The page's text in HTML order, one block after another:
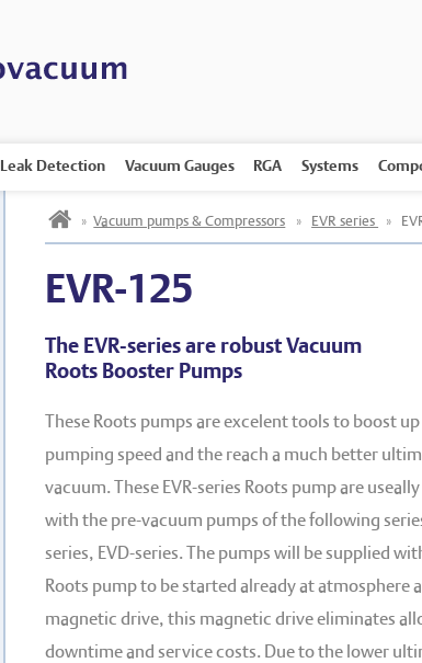
Leak Detection Vacuum Gauges RGA Systems
h » Vacuum pumps & Compressors » EVR series »
EVR-125
The EVR-series are robust Vacuum
Roots Booster Pumps
These Roots pumps are excelent tools to boost
pumping speed and the reach a much better
vacuum. These EVR-series Roots pump are
with the pre-vacuum pumps of the following
series, EVD-series. The pumps will be supplied
Roots pump to be started already at atmosphere
magnetic drive, this magnetic drive eliminates
downtime and service costs. Due to the lower